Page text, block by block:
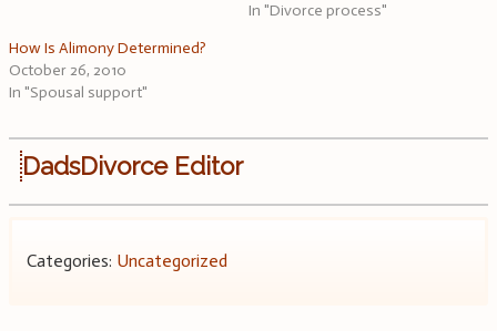
In "Divorce process"
How Is Alimony Determined?
October 26, 2010
In "Spousal support"
DadsDivorce Editor
Categories: Uncategorized